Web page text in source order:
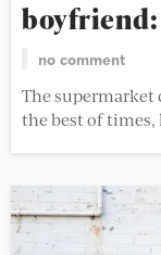
no comment
The supermarket
the best of times,